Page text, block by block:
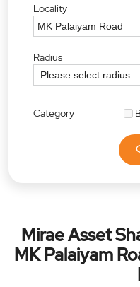
Locality
Radius
Category
Mirae Asset
MK Palaiyam